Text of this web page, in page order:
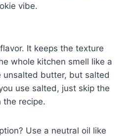
vibe.
It keeps the texture
whole kitchen smell like a
unsalted butter, but salted
use salted, just skip the
the recipe.
Use a neutral oil like